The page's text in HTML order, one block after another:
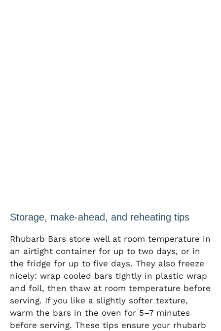
Storage, make-ahead, and reheating tips
Rhubarb Bars store well at room temperature in
an airtight container for up to two days, or in
the fridge for up to five days. They also freeze
nicely: wrap cooled bars tightly in plastic wrap
and foil, then thaw at room temperature before
serving. If you like a slightly softer texture,
warm the bars in the oven for 5–7 minutes
before serving. These tips ensure your rhubarb